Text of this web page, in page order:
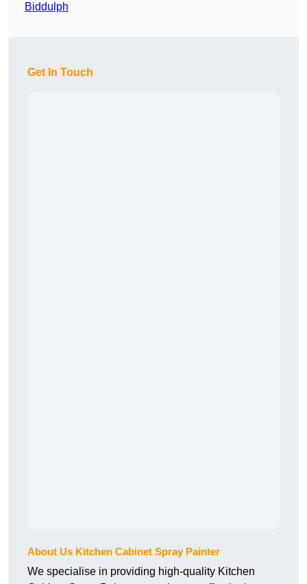
Biddulph
Get In Touch
About Us Kitchen Cabinet Spray Painter
We specialise in providing high-quality Kitchen